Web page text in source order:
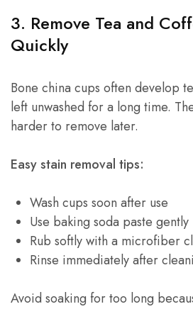
3. Remove Tea and
Quickly
Bone china cups often develop
left unwashed for a long time.
harder to remove later.
Easy stain removal tips:
Wash cups soon after use
Use baking soda paste gently
Rub softly with a microfiber
Rinse immediately after
Avoid soaking for too long